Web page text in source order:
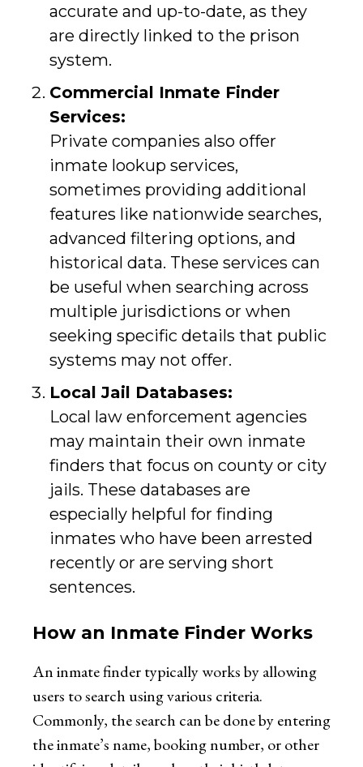
accurate and up-to-date, as they
are directly linked to the prison
system.
Commercial Inmate Finder
Services:
Private companies also offer
inmate lookup services,
sometimes providing additional
features like nationwide searches,
advanced filtering options, and
historical data. These services can
be useful when searching across
multiple jurisdictions or when
seeking specific details that public
systems may not offer.
Local Jail Databases:
Local law enforcement agencies
may maintain their own inmate
finders that focus on county or city
jails. These databases are
especially helpful for finding
inmates who have been arrested
recently or are serving short
sentences.
How an Inmate Finder Works
An inmate finder typically works by allowing
users to search using various criteria.
Commonly, the search can be done by entering
the inmate’s name, booking number, or other